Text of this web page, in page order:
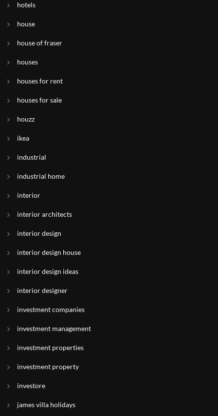
hotels
house
house of fraser
houses
houses for rent
houses for sale
houzz
ikea
industrial
industrial home
interior
interior architects
interior design
interior design house
interior design ideas
interior designer
investment companies
investment management
investment properties
investment property
investore
james villa holidays